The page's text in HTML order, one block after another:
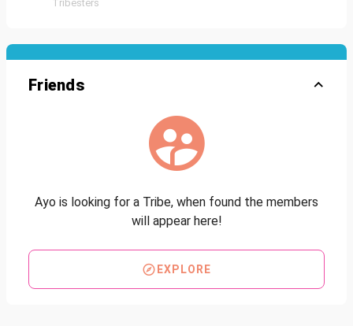
Tribesters
Friends
Ayo is looking for a Tribe, when found the members
will appear here!
EXPLORE